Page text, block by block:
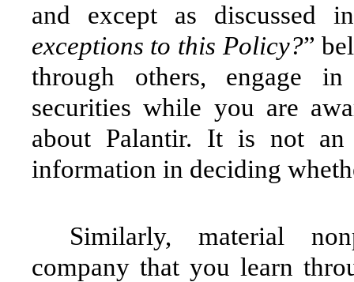
and except as discussed
exceptions to this Policy?”
through others, engage
securities while you are
about Palantir. It is not
information in deciding
Similarly, material
company that you learn